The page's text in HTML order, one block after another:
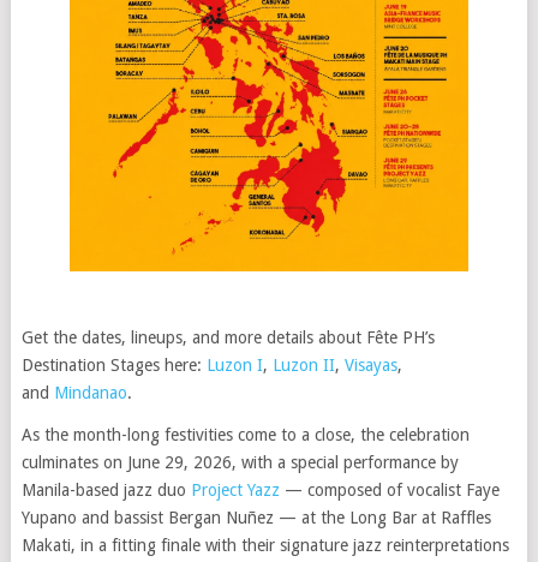
Get the dates, lineups, and more details about Fête PH’s
Destination Stages here: Luzon I, Luzon II, Visayas,
and Mindanao.
As the month-long festivities come to a close, the celebration
culminates on June 29, 2026, with a special performance by
Manila-based jazz duo Project Yazz— composed of vocalist Faye
Yupano and bassist Bergan Nuñez — at the Long Bar at Raffles
Makati, in a fitting finale with their signature jazz reinterpretations